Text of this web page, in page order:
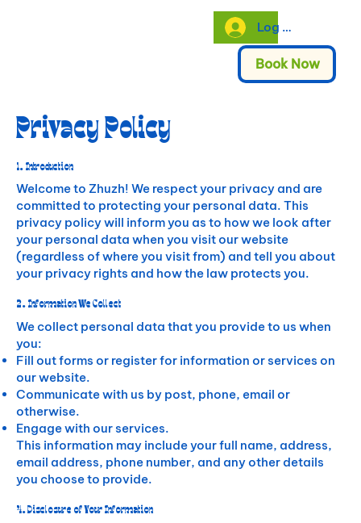
Book Now
Log In
Privacy Policy
1. Introduction
Welcome to Zhuzh! We respect your privacy and are
committed to protecting your personal data. This
privacy policy will inform you as to how we look after
your personal data when you visit our website
(regardless of where you visit from) and tell you about
your privacy rights and how the law protects you.
2. Information We Collect
We collect personal data that you provide to us when
you:
Fill out forms or register for information or services on
our website.
Communicate with us by post, phone, email or
otherwise.
Engage with our services.
This information may include your full name, address,
email address, phone number, and any other details
you choose to provide.
4. Disclosure of Your Information